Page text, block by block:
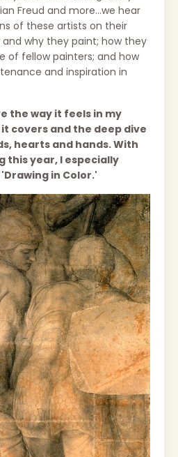
Freud and more...we hear
of these artists on their
why they paint; how they
of fellow painters; and how
and inspiration in
the way it feels in my
covers and the deep dive
hearts and hands. With
this year, I especially
in Color.'